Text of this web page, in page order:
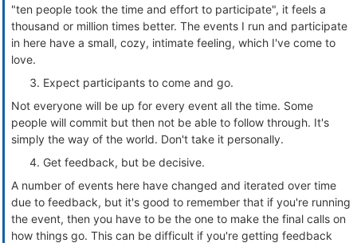
"ten people took the time and effort to participate", it feels a
thousand or million times better. The events I run and participate
in here have a small, cozy, intimate feeling, which I've come to
love.
Expect participants to come and go.
Not everyone will be up for every event all the time. Some
people will commit but then not be able to follow through. It's
simply the way of the world. Don't take it personally.
Get feedback, but be decisive.
A number of events here have changed and iterated over time
due to feedback, but it's good to remember that if you're running
the event, then you have to be the one to make the final calls on
how things go. This can be difficult if you're getting feedback